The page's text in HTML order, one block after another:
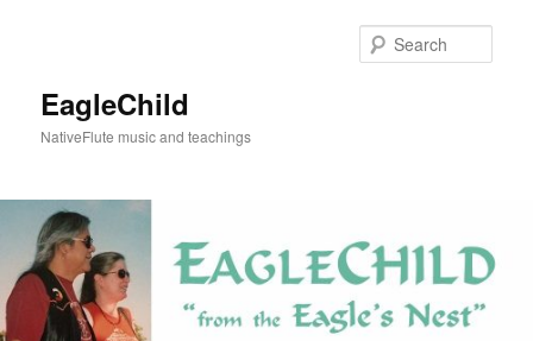
EagleChild
NativeFlute music and teachings